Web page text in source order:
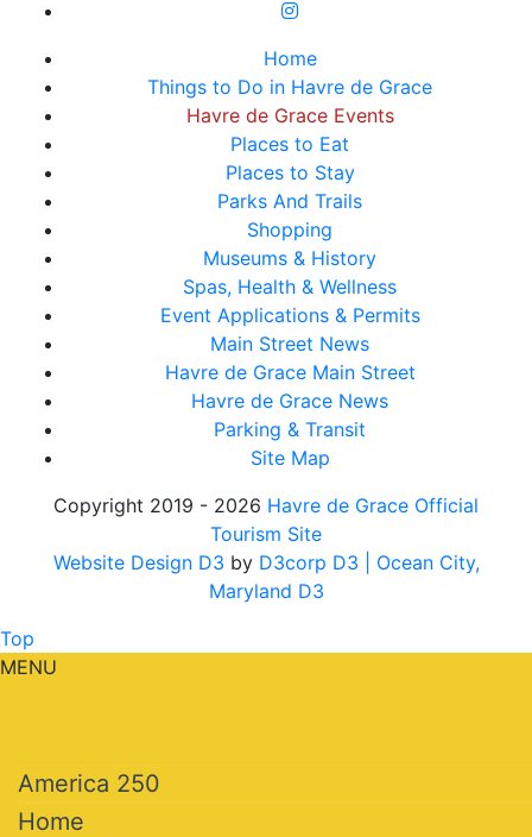
Home
Things to Do in Havre de Grace
Havre de Grace Events
Places to Eat
Places to Stay
Parks And Trails
Shopping
Museums & History
Spas, Health & Wellness
Event Applications & Permits
Main Street News
Havre de Grace Main Street
Havre de Grace News
Parking & Transit
Site Map
Copyright 2019 - 2026 Havre de Grace Official
Tourism Site
Website Design D3 by D3corp D3
| Ocean City,
Maryland D3
Top
MENU
America 250
Home